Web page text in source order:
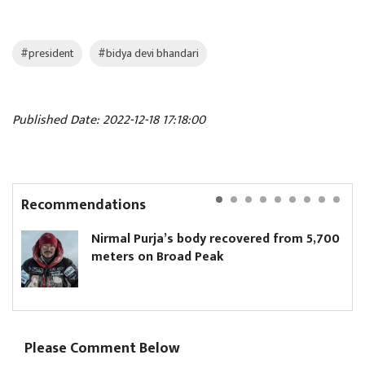
#president #bidya devi bhandari
Published Date: 2022-12-18 17:18:00
Recommendations
Nirmal Purja’s body recovered from 5,700
meters on Broad Peak
Please Comment Below